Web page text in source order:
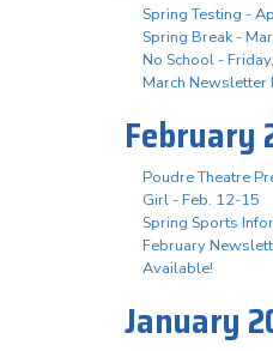
Spring Testing -
Spring Break -
No School -
March
February
Poudre Theatre
Girl - Feb. 12-15
Spring Sports
February
Available!
January